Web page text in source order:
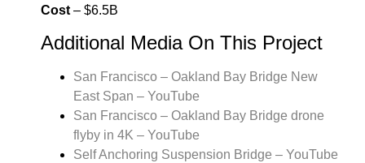
Cost – $6.5B
Additional Media On This Project
San Francisco – Oakland Bay Bridge New
East Span – YouTube
San Francisco – Oakland Bay Bridge drone
flyby in 4K – YouTube
Self Anchoring Suspension Bridge – YouTube